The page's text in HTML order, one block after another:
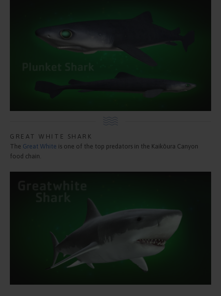
GREAT WHITE SHARK
The Great White is one of the top predators in the Kaikōura Canyon
food chain.